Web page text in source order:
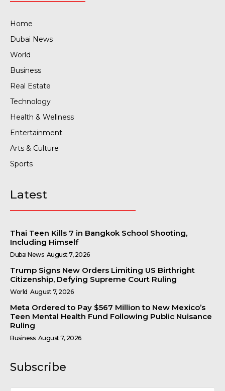
Home
Dubai News
World
Business
Real Estate
Technology
Health & Wellness
Entertainment
Arts & Culture
Sports
Latest
Thai Teen Kills 7 in Bangkok School Shooting,
Including Himself
Dubai News August 7, 2026
Trump Signs New Orders Limiting US Birthright
Citizenship, Defying Supreme Court Ruling
World August 7, 2026
Meta Ordered to Pay $567 Million to New Mexico’s
Teen Mental Health Fund Following Public Nuisance
Ruling
Business August 7, 2026
Subscribe